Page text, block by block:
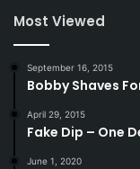
Most Viewed
September 16, 2015
Bobby Shaves
April 29, 2015
Fake Dip – One
June 1, 2020